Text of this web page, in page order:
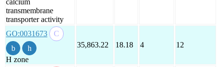
transmembrane
transporter activity
GO:0031673
H zone
35,863.22 18.18 4 12